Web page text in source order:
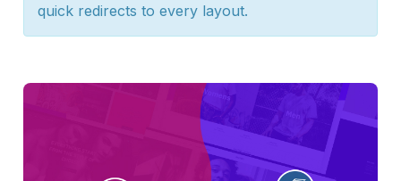
quick redirects to every layout.